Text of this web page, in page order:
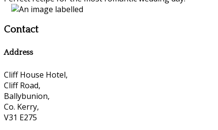
Contact
Address
Cliff House Hotel,
Cliff Road,
Ballybunion,
Co. Kerry,
V31 E275